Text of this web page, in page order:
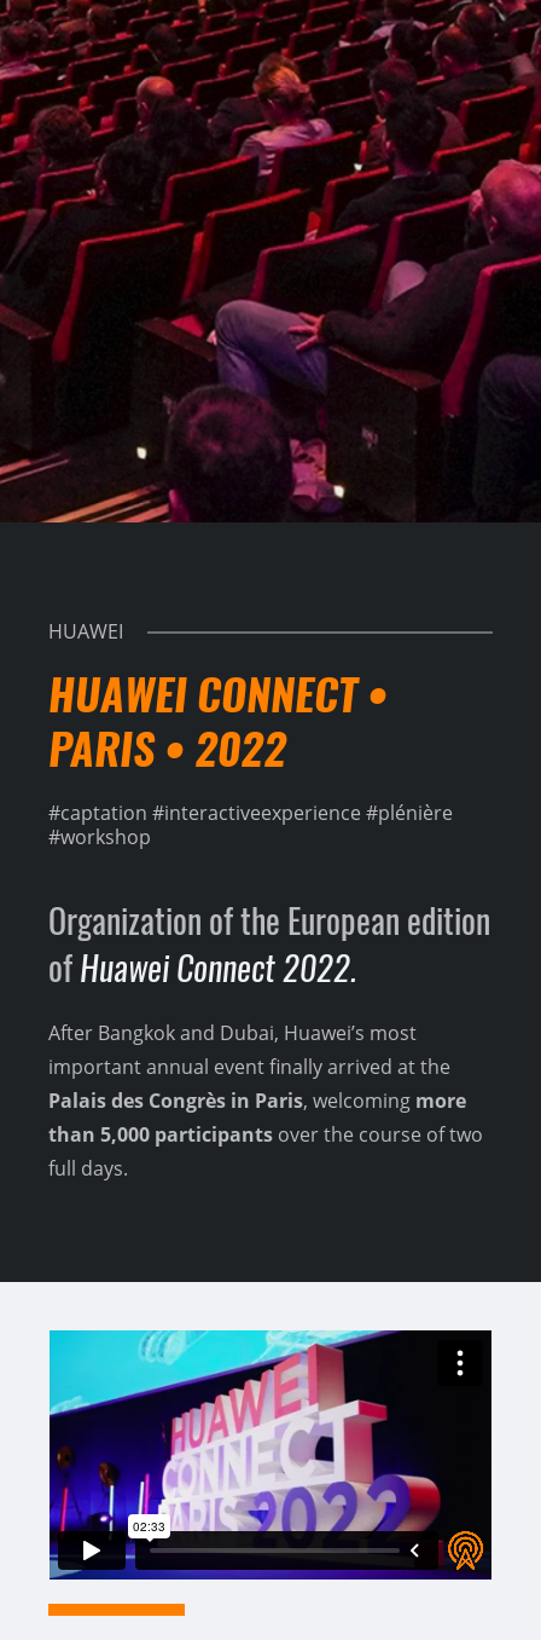
HUAWEI
HUAWEI CONNECT •
PARIS • 2022
#captation #interactiveexperience #plénière
#workshop
Organization of the European edition
ofHuawei Connect 2022.
After Bangkok and Dubai, Huawei’s most
important annual event finally arrived at the
Palais des Congrès in Paris, welcoming more
than 5,000 participants over the course of two
full days.